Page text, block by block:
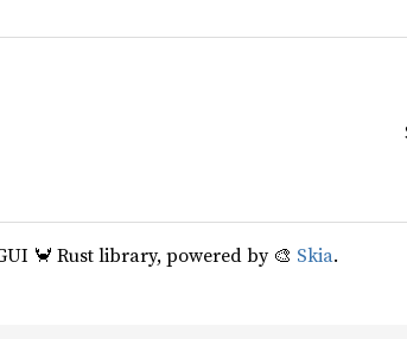
🦀 Rust library, powered by 🎨 Skia.